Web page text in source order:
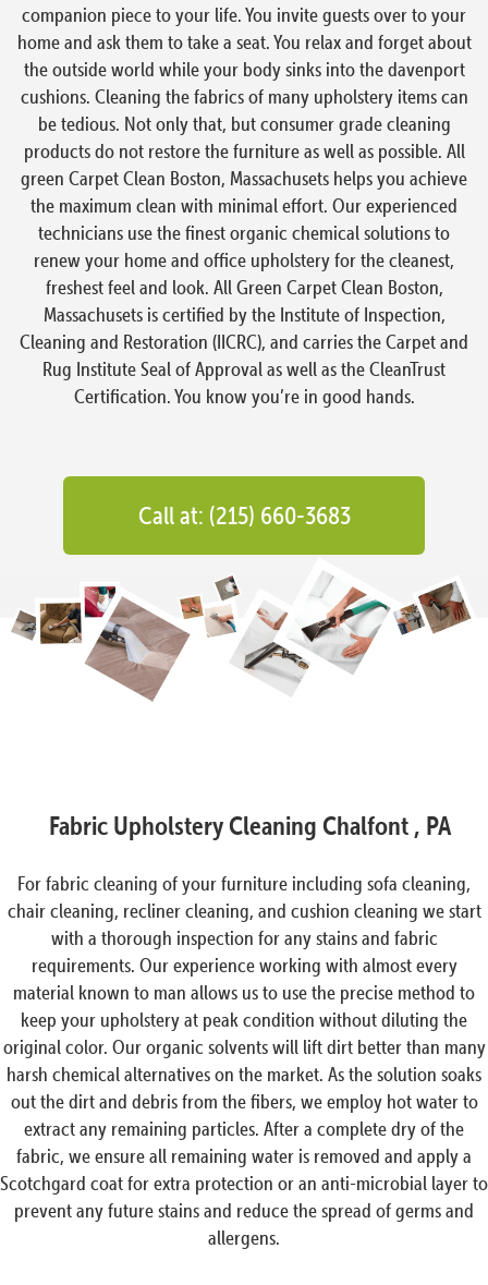
companion piece to your life. You invite guests over to your
home and ask them to take a seat. You relax and forget about
the outside world while your body sinks into the davenport
cushions. Cleaning the fabrics of many upholstery items can
be tedious. Not only that, but consumer grade cleaning
products do not restore the furniture as well as possible. All
green Carpet Clean Boston, Massachusets helps you achieve
the maximum clean with minimal effort. Our experienced
technicians use the finest organic chemical solutions to
renew your home and office upholstery for the cleanest,
freshest feel and look. All Green Carpet Clean Boston,
Massachusets is certified by the Institute of Inspection,
Cleaning and Restoration (IICRC), and carries the Carpet and
Rug Institute Seal of Approval as well as the CleanTrust
Certification. You know you’re in good hands.
Call at: (215) 660-3683
Fabric Upholstery Cleaning Chalfont , PA
For fabric cleaning of your furniture including sofa cleaning,
chair cleaning, recliner cleaning, and cushion cleaning we start
with a thorough inspection for any stains and fabric
requirements. Our experience working with almost every
material known to man allows us to use the precise method to
keep your upholstery at peak condition without diluting the
original color. Our organic solvents will lift dirt better than many
harsh chemical alternatives on the market. As the solution soaks
out the dirt and debris from the fibers, we employ hot water to
extract any remaining particles. After a complete dry of the
fabric, we ensure all remaining water is removed and apply a
Scotchgard coat for extra protection or an anti-microbial layer to
prevent any future stains and reduce the spread of germs and
allergens.